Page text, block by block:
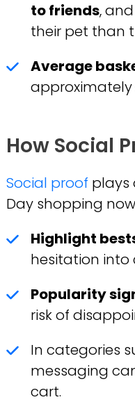
to friends, and
their pet than
Average
approximately
How Social
Social proof plays
Day shopping
Highlight
hesitation into
Popularity
risk of
In categories
messaging
cart.